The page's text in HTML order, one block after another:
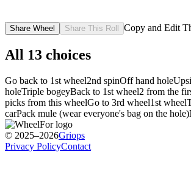
Share Wheel Share This Roll Copy and Edit
All 13 choices
Go back to 1st wheel2nd spinOff hand hole
holeTriple bogeyBack to 1st wheel2 from the
picks from this wheelGo to 3rd wheel1st wheel
carPack mule (wear everyone's bag on the hole)
© 2025–2026Griops
Privacy PolicyContact